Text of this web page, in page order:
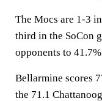
The Mocs are 1-3
third in the SoCon
opponents to
Bellarmine scores
the 71.1